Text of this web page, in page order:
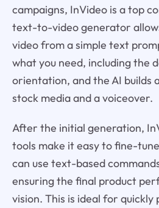
campaigns, InVideo is a top
text-to-video generator
video from a simple text
what you need, including the
orientation, and the AI builds
stock media and a voiceover.
After the initial generation,
tools make it easy to fine-
can use text-based
ensuring the final product
vision. This is ideal for quickly